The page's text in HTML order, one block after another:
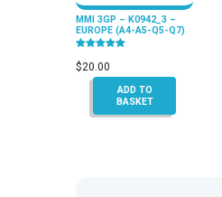
MMI 3GP – K0942_3 –
EUROPE (A4-A5-Q5-Q7)
5.00
out of 5
$20.00
ADD TO
BASKET